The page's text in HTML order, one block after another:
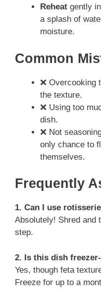
Reheat gently
a splash of
moisture.
Common
❌
the texture.
❌ Using too
dish.
❌ Not
only chance to
themselves.
Frequently
1. Can I use
Absolutely! Shred and
step.
2. Is this dish
Yes, though feta
Freeze for up to a